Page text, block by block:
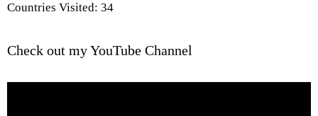
Countries Visited: 34
Check out my YouTube Channel